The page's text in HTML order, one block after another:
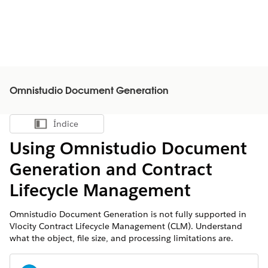
Omnistudio Document Generation
Mostrar índice
Índice
Using Omnistudio Document
Generation and Contract
Lifecycle Management
Omnistudio Document Generation is not fully supported in
Vlocity Contract Lifecycle Management (CLM). Understand
what the object, file size, and processing limitations are.